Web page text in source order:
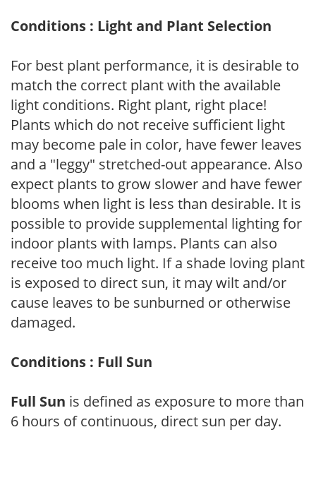
Conditions : Light and Plant Selection
For best plant performance, it is desirable to
match the correct plant with the available
light conditions. Right plant, right place!
Plants which do not receive sufficient light
may become pale in color, have fewer leaves
and a "leggy" stretched-out appearance. Also
expect plants to grow slower and have fewer
blooms when light is less than desirable. It is
possible to provide supplemental lighting for
indoor plants with lamps. Plants can also
receive too much light. If a shade loving plant
is exposed to direct sun, it may wilt and/or
cause leaves to be sunburned or otherwise
damaged.
Conditions : Full Sun
Full Sun is defined as exposure to more than
6 hours of continuous, direct sun per day.